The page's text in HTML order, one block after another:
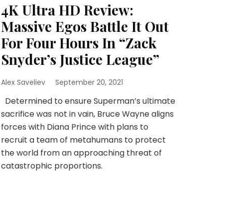
4K Ultra HD Review:
Massive Egos Battle It Out
For Four Hours In “Zack
Snyder’s Justice League”
Alex Saveliev September 20, 2021
Determined to ensure Superman’s ultimate
sacrifice was not in vain, Bruce Wayne aligns
forces with Diana Prince with plans to
recruit a team of metahumans to protect
the world from an approaching threat of
catastrophic proportions.